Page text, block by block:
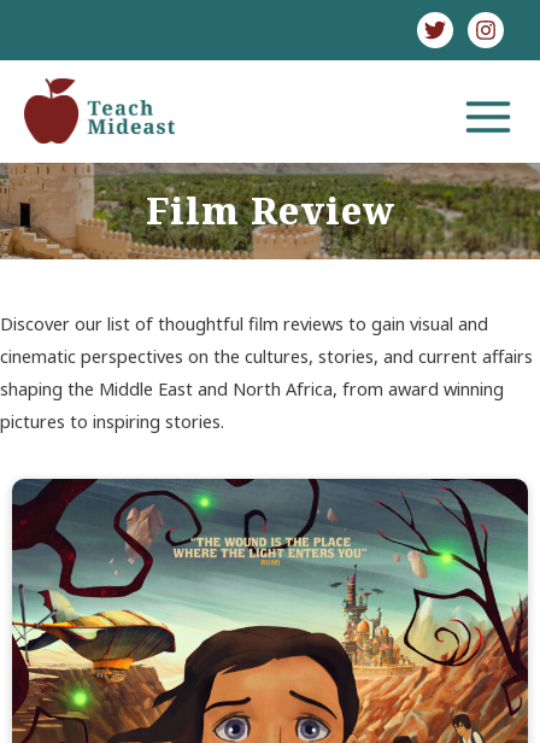
content
MAIN
MENU
Film Review
Discover our list of thoughtful film reviews to gain visual and
cinematic perspectives on the cultures, stories, and current affairs
shaping the Middle East and North Africa, from award winning
pictures to inspiring stories.